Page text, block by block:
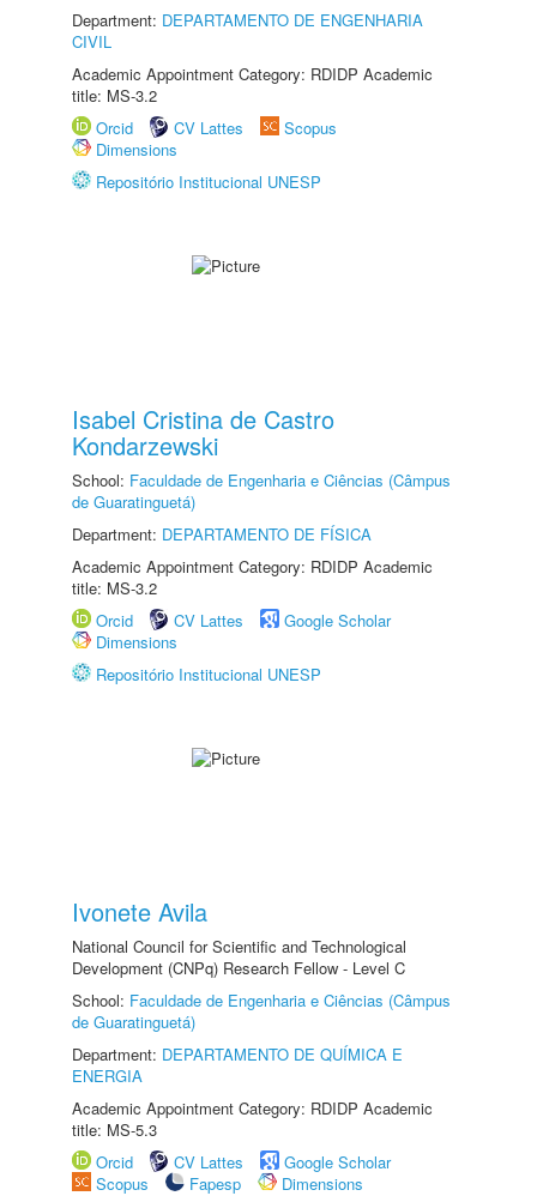
Department: DEPARTAMENTO DE ENGENHARIA
CIVIL
Academic Appointment Category: RDIDP Academic
title: MS-3.2
Orcid
CV Lattes
Scopus
Dimensions
Repositório Institucional UNESP
Isabel Cristina de Castro
Kondarzewski
School: Faculdade de Engenharia e Ciências (Câmpus
de Guaratinguetá)
Department: DEPARTAMENTO DE FÍSICA
Academic Appointment Category: RDIDP Academic
title: MS-3.2
Orcid
CV Lattes
Google Scholar
Dimensions
Repositório Institucional UNESP
Ivonete Avila
National Council for Scientific and Technological
Development (CNPq) Research Fellow - Level C
School: Faculdade de Engenharia e Ciências (Câmpus
de Guaratinguetá)
Department: DEPARTAMENTO DE QUÍMICA E
ENERGIA
Academic Appointment Category: RDIDP Academic
title: MS-5.3
Orcid
CV Lattes
Google Scholar
Scopus
Fapesp Dimensions